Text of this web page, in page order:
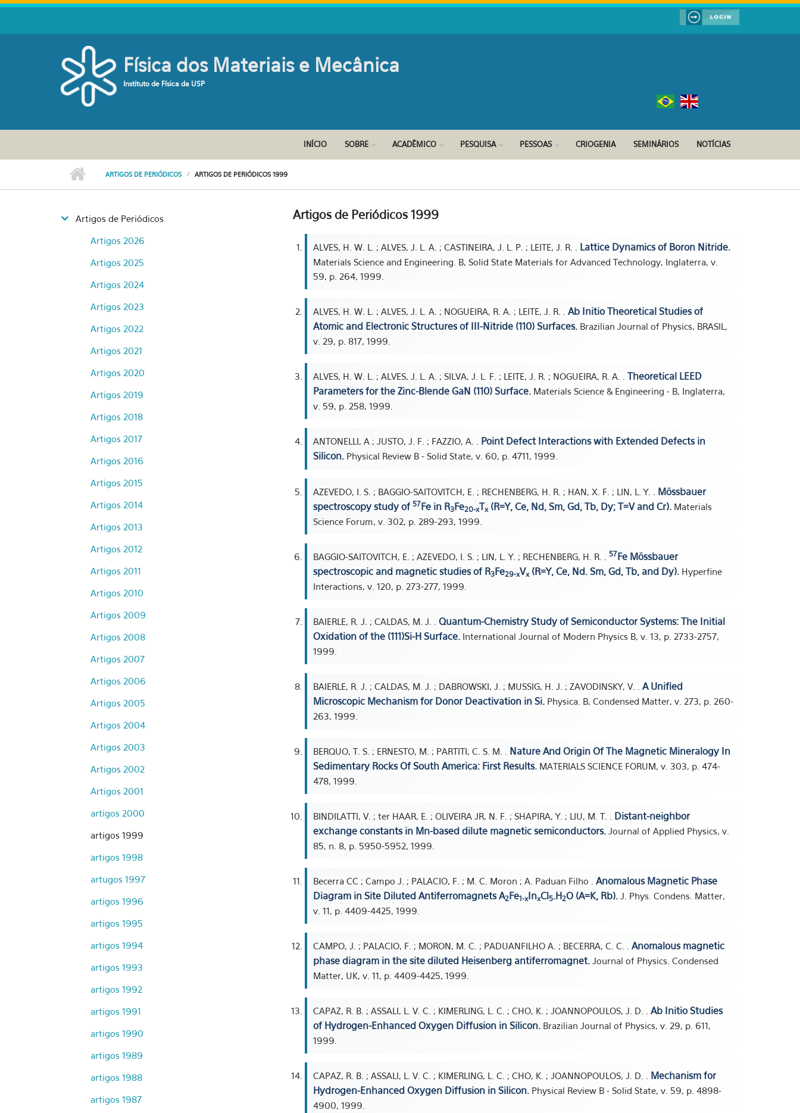
Pular para o conteúdo principal
Física dos Materiais e Mecânica
Instituto de Física da USP
INÍCIO SOBRE ACADÊMICO PESQUISA PESSOAS CRIOGENIA SEMINÁRIOS NOTÍCIAS
ARTIGOS DE PERIÓDICOS ARTIGOS DE PERIÓDICOS 1999
Artigos de Periódicos
Artigos 2026
Artigos 2025
Artigos 2024
Artigos 2023
Artigos 2022
Artigos 2021
Artigos 2020
Artigos 2019
Artigos 2018
Artigos 2017
Artigos 2016
Artigos 2015
Artigos 2014
Artigos 2013
Artigos 2012
Artigos 2011
Artigos 2010
Artigos 2009
Artigos 2008
Artigos 2007
Artigos 2006
Artigos 2005
Artigos 2004
Artigos 2003
Artigos 2002
Artigos 2001
artigos 2000
artigos 1999
artigos 1998
artugos 1997
artigos 1996
artigos 1995
artigos 1994
artigos 1993
artigos 1992
artigos 1991
artigos 1990
artigos 1989
artigos 1988
artigos 1987
Artigos de Periódicos 1999
ALVES, H. W. L. ; ALVES, J. L. A. ; CASTINEIRA, J. L. P. ; LEITE, J. R. . Lattice Dynamics of Boron Nitride.
Materials Science and Engineering. B, Solid State Materials for Advanced Technology, Inglaterra, v.
59, p. 264, 1999.
ALVES, H. W. L. ; ALVES, J. L. A. ; NOGUEIRA, R. A. ; LEITE, J. R. . Ab Initio Theoretical Studies of
Atomic and Electronic Structures of III-Nitride (110) Surfaces. Brazilian Journal of Physics, BRASIL,
v. 29, p. 817, 1999.
ALVES, H. W. L. ; ALVES, J. L. A. ; SILVA, J. L. F. ; LEITE, J. R. ; NOGUEIRA, R. A. . Theoretical LEED
Parameters for the Zinc-Blende GaN (110) Surface. Materials Science & Engineering - B, Inglaterra,
v. 59, p. 258, 1999.
ANTONELLI, A ; JUSTO, J. F. ; FAZZIO, A. . Point Defect Interactions with Extended Defects in
Silicon. Physical Review B - Solid State, v. 60, p. 4711, 1999.
AZEVEDO, I. S. ; BAGGIO-SAITOVITCH, E. ; RECHENBERG, H. R. ; HAN, X. F. ; LIN, L. Y. . Mössbauer
spectroscopy study of 57Fe in R3Fe20-xTx(R=Y, Ce, Nd, Sm, Gd, Tb, Dy; T=V and Cr). Materials
Science Forum, v. 302, p. 289-293, 1999.
BAGGIO-SAITOVITCH, E. ; AZEVEDO, I. S. ; LIN, L. Y. ; RECHENBERG, H. R. . 57Fe Mössbauer
spectroscopic and magnetic studies of R3Fe29-xVx(R=Y, Ce, Nd. Sm, Gd, Tb, and Dy). Hyperfine
Interactions, v. 120, p. 273-277, 1999.
BAIERLE, R. J. ; CALDAS, M. J. . Quantum-Chemistry Study of Semiconductor Systems: The Initial
Oxidation of the (111)Si-H Surface. International Journal of Modern Physics B, v. 13, p. 2733-2757,
1999.
BAIERLE, R. J. ; CALDAS, M. J. ; DABROWSKI, J. ; MUSSIG, H. J. ; ZAVODINSKY, V. . A Unified
Microscopic Mechanism for Donor Deactivation in Si. Physica. B, Condensed Matter, v. 273, p. 260-
263, 1999.
BERQUO, T. S. ; ERNESTO, M. ; PARTITI, C. S. M. . Nature And Origin Of The Magnetic Mineralogy In
Sedimentary Rocks Of South America: First Results. MATERIALS SCIENCE FORUM, v. 303, p. 474-
478, 1999.
BINDILATTI, V. ; ter HAAR, E. ; OLIVEIRA JR, N. F. ; SHAPIRA, Y. ; LIU, M. T. . Distant-neighbor
exchange constants in Mn-based dilute magnetic semiconductors. Journal of Applied Physics, v.
85, n. 8, p. 5950-5952, 1999.
Becerra CC ; Campo J. ; PALACIO, F. ; M. C. Moron ; A. Paduan Filho . Anomalous Magnetic Phase
Diagram in Site Diluted Antiferromagnets A2Fe1-xInxCl5.H2O (A=K, Rb). J. Phys. Condens. Matter,
v. 11, p. 4409-4425, 1999.
CAMPO, J. ; PALACIO, F. ; MORON, M. C. ; PADUANFILHO A. ; BECERRA, C. C. . Anomalous magnetic
phase diagram in the site diluted Heisenberg antiferromagnet. Journal of Physics. Condensed
Matter, UK, v. 11, p. 4409-4425, 1999.
CAPAZ, R. B. ; ASSALI, L. V. C. ; KIMERLING, L. C. ; CHO, K. ; JOANNOPOULOS, J. D. . Ab Initio Studies
of Hydrogen-Enhanced Oxygen Diffusion in Silicon. Brazilian Journal of Physics, v. 29, p. 611,
1999.
CAPAZ, R. B. ; ASSALI, L. V. C. ; KIMERLING, L. C. ; CHO, K. ; JOANNOPOULOS, J. D. . Mechanism for
Hydrogen-Enhanced Oxygen Diffusion in Silicon. Physical Review B - Solid State, v. 59, p. 4898-
4900, 1999.